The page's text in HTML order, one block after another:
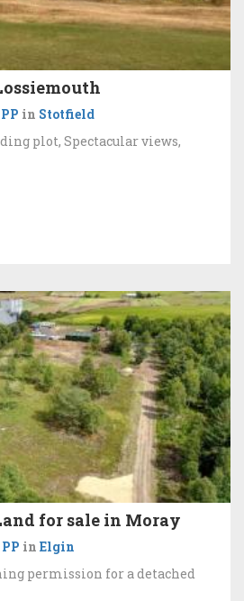
in Stotfield
plot, Spectacular views,
for sale in Moray
in Elgin
permission for a detached